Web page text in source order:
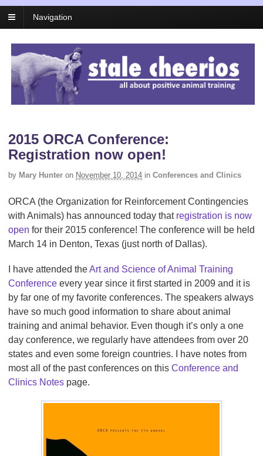
Navigation
2015 ORCA Conference:
Registration now open!
by Mary Hunter on November 10, 2014 in Conferences and Clinics
ORCA (the Organization for Reinforcement Contingencies
with Animals) has announced today that registration is now
open for their 2015 conference! The conference will be held
March 14 in Denton, Texas (just north of Dallas).
I have attended theArt and Science of Animal Training
Conference every year since it first started in 2009 and it is
by far one of my favorite conferences. The speakers always
have so much good information to share about animal
training and animal behavior. Even though it’s only a one
day conference, we regularly have attendees from over 20
states and even some foreign countries. I have notes from
most all of the past conferences on this Conference and
Clinics Notes page.